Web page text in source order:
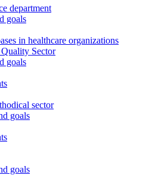
department
goals
in healthcare organizations
Sector
goals
sector
goals
goals